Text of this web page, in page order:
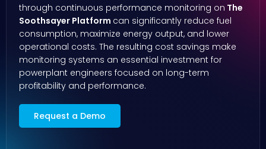
through continuous performance monitoring on The
Soothsayer Platform can significantly reduce fuel
consumption, maximize energy output, and lower
operational costs. The resulting cost savings make
monitoring systems an essential investment for
powerplant engineers focused on long-term
profitability and performance.
Request a Demo